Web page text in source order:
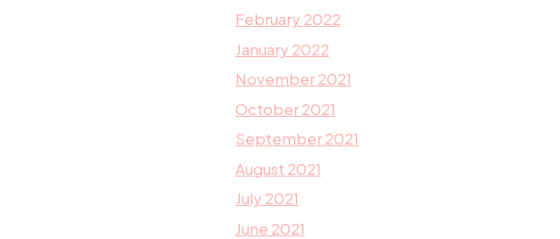
February 2022
January 2022
November 2021
October 2021
September 2021
August 2021
July 2021
June 2021